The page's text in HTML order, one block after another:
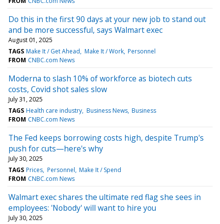
Do this in the first 90 days at your new job to stand out
and be more successful, says Walmart exec
August 01, 2025
TAGS Make It / Get Ahead Make It / Work Personnel
FROM CNBC.com News
Moderna to slash 10% of workforce as biotech cuts
costs, Covid shot sales slow
July 31, 2025
TAGS Health care industry Business News Business
FROM CNBC.com News
The Fed keeps borrowing costs high, despite Trump's
push for cuts—here's why
July 30, 2025
TAGS Prices Personnel Make It / Spend
FROM CNBC.com News
Walmart exec shares the ultimate red flag she sees in
employees: 'Nobody' will want to hire you
July 30, 2025